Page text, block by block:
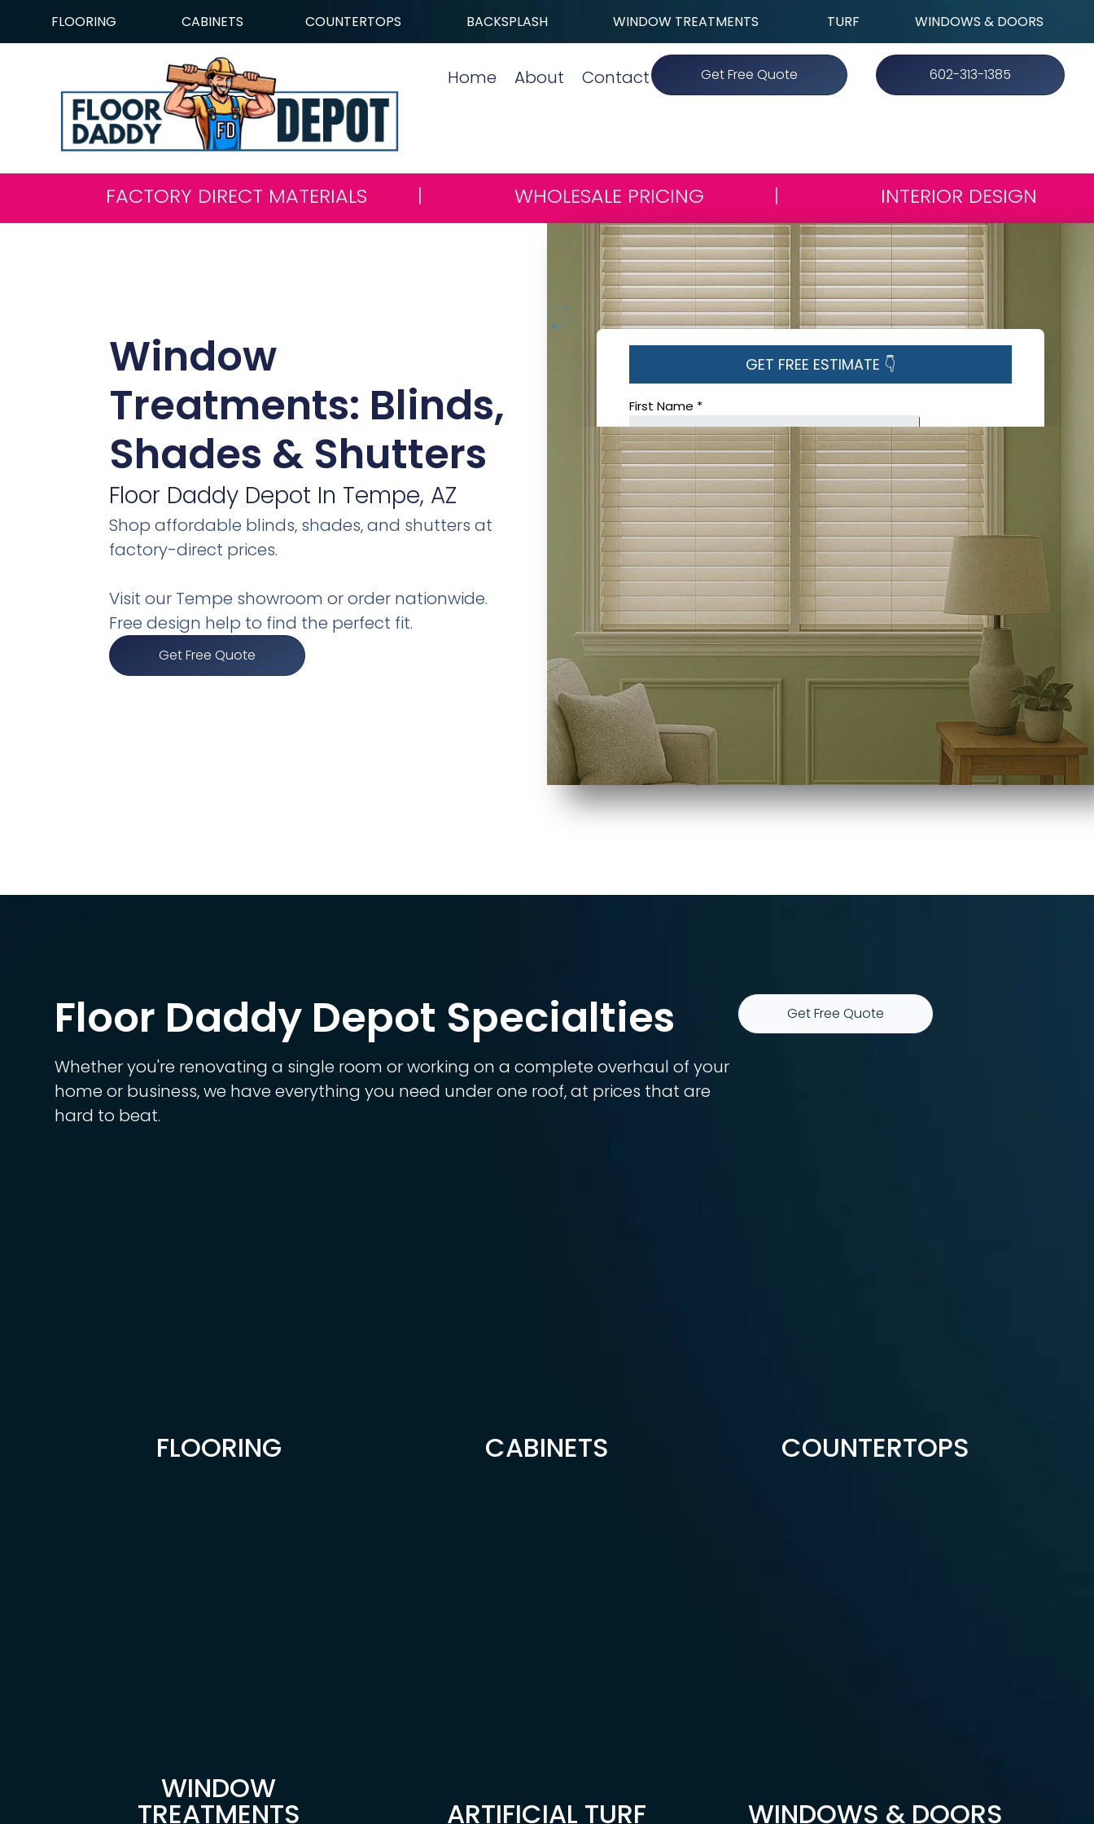
FLOORING CABINETS COUNTERTOPS BACKSPLASH WINDOW TREATMENTS TURF WINDOWS & DOORS
Home About Contact Get Free Quote 602-313-1385
FACTORY DIRECT MATERIALS | WHOLESALE PRICING | INTERIOR DESIGN
Window
Treatments: Blinds,
Shades & Shutters
Floor Daddy Depot In Tempe, AZ
Shop affordable blinds, shades, and shutters at
factory-direct prices.
Visit our Tempe showroom or order nationwide.
Free design help to find the perfect fit.
Get Free Quote
Floor Daddy Depot Specialties
Whether you're renovating a single room or working on a complete overhaul of your
home or business, we have everything you need under one roof, at prices that are
hard to beat.
Get Free Quote
FLOORING CABINETS COUNTERTOPS
WINDOW
TREATMENTS ARTIFICIAL TURF WINDOWS & DOORS